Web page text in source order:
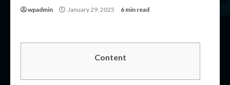
wpadmin January 29, 2025 6 min read
Content